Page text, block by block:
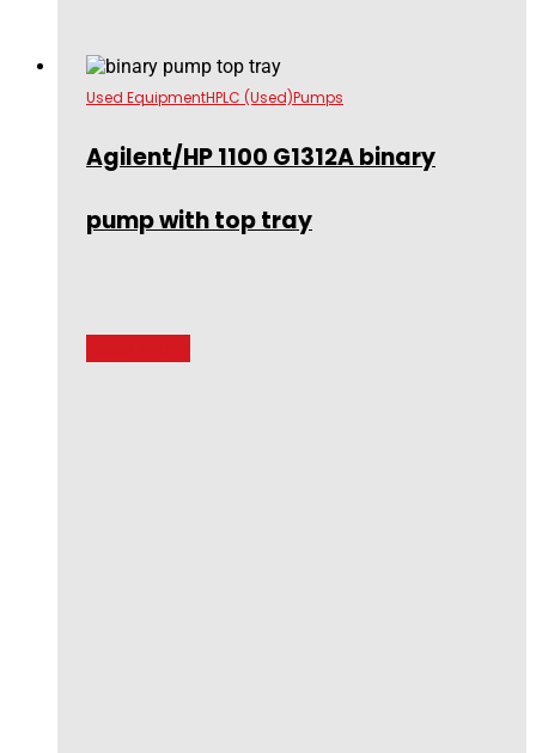
Used EquipmentHPLC (Used)Pumps
Agilent/HP 1100 G1312A binary
pump with top tray